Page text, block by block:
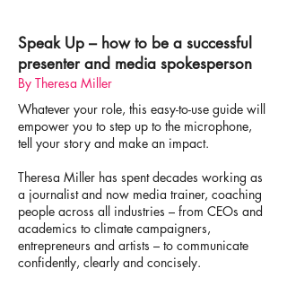
Speak Up – how to be a successful
presenter and media spokesperson
By Theresa Miller
Whatever your role, this easy-to-use guide will
empower you to step up to the microphone,
tell your story and make an impact.
Theresa Miller has spent decades working as
a journalist and now media trainer, coaching
people across all industries – from CEOs and
academics to climate campaigners,
entrepreneurs and artists – to communicate
confidently, clearly and concisely.